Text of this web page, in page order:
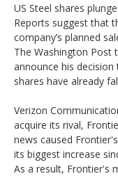
US Steel shares
Reports suggest that
company’s planned
The Washington Post
announce his decision
shares have already
Verizon
acquire its rival,
news caused
its biggest increase
As a result, Frontier's